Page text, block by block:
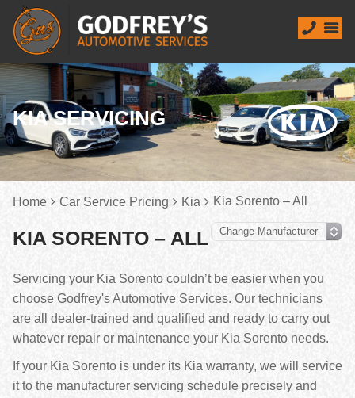
KIA SERVICING
Home Car Service Pricing Kia Kia Sorento – All
KIA SORENTO – ALL
Servicing your Kia Sorento couldn’t be easier when you
choose Godfrey's Automotive Services. Our technicians
are all dealer-trained and qualified and ready to carry out
whatever repair or maintenance your Kia Sorento needs.
If your Kia Sorento is under its Kia warranty, we will service
it to the manufacturer servicing schedule precisely and